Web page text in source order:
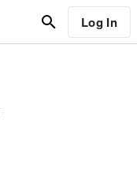
Log In